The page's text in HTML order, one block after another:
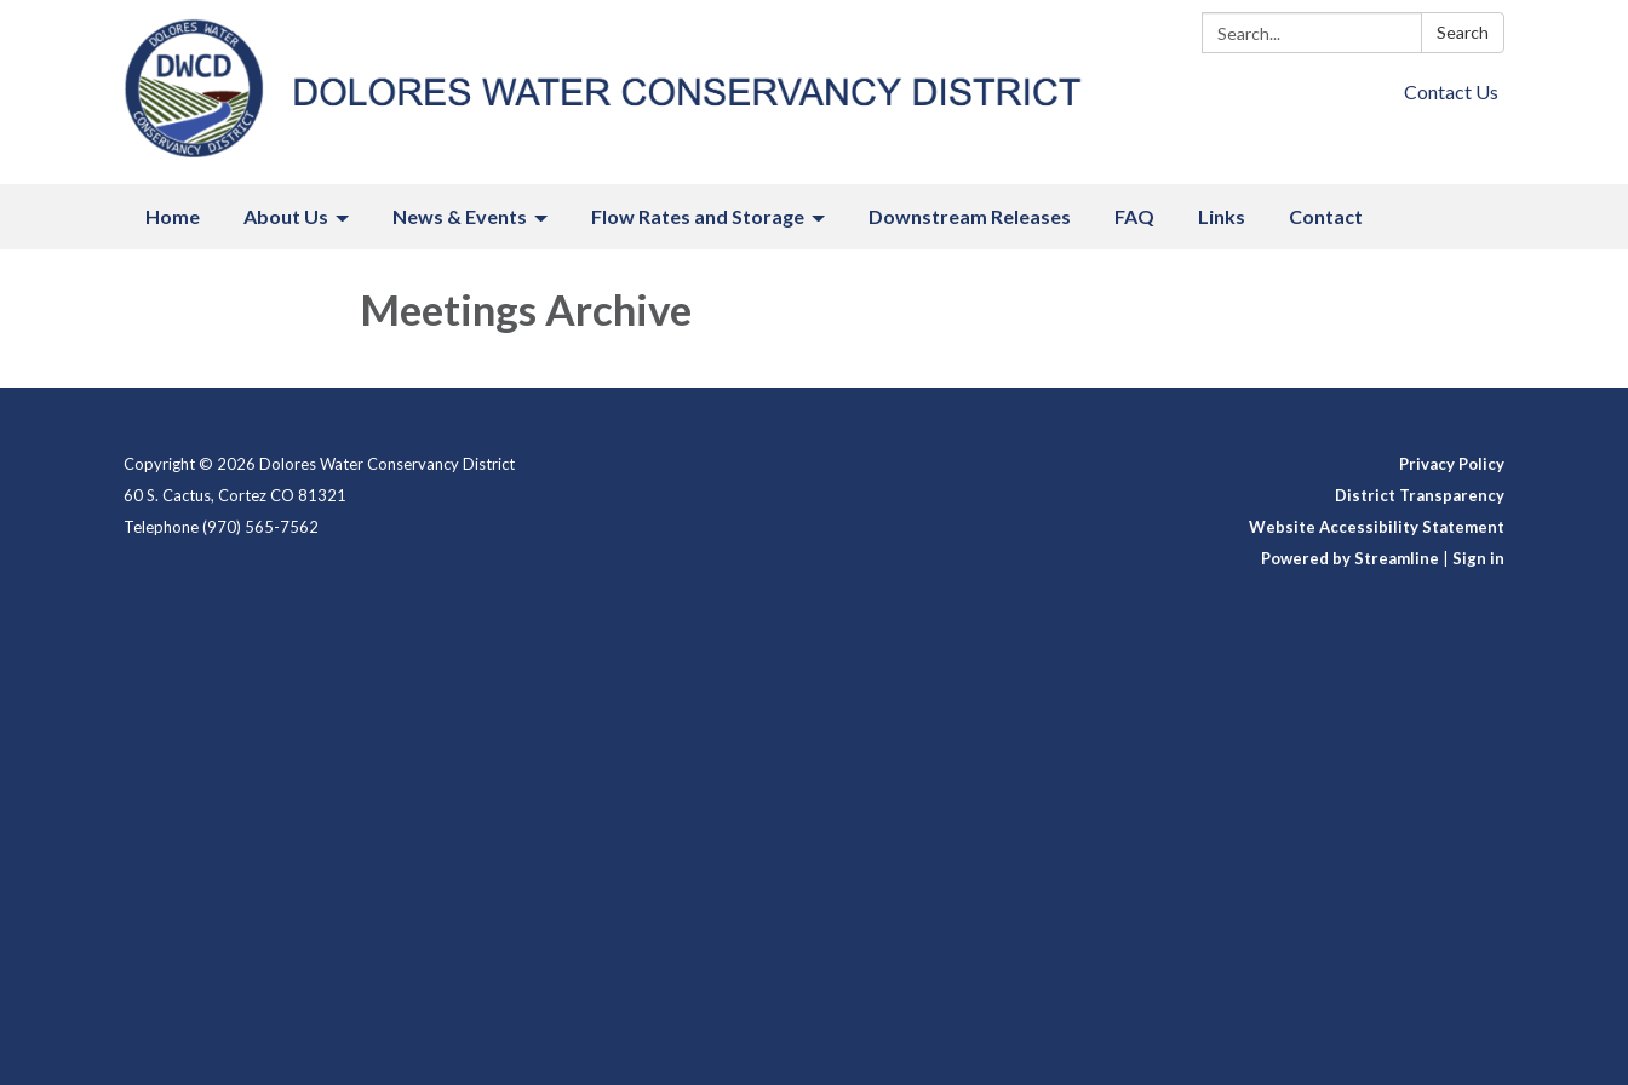
Search: Search
Contact Us
Home About Us News & Events Flow Rates and Storage Downstream Releases FAQ Links Contact
Meetings Archive
Copyright © 2026 Dolores Water Conservancy District
60 S. Cactus, Cortez CO 81321
Telephone(970) 565-7562
Privacy Policy
District Transparency
Website Accessibility Statement
Powered by Streamline
Sign in